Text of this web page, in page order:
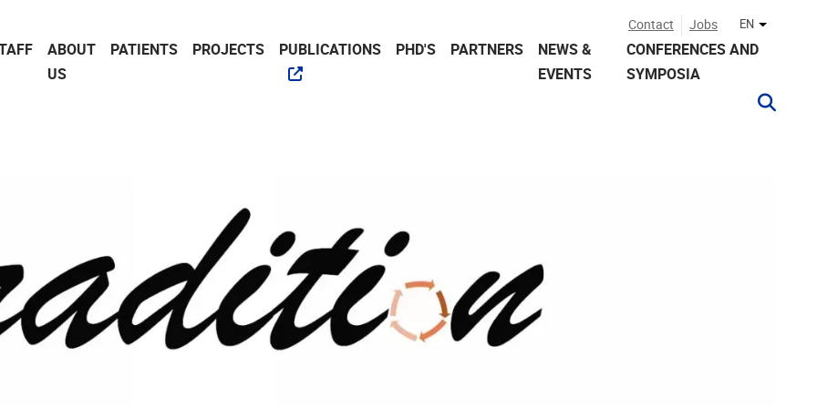
Contact Jobs EN Other
ABOUT
US
PATIENTS PROJECTS PUBLICATIONS PHD'S PARTNERS
NEWS &
EVENTS
CONFERENCES AND
SYMPOSIA